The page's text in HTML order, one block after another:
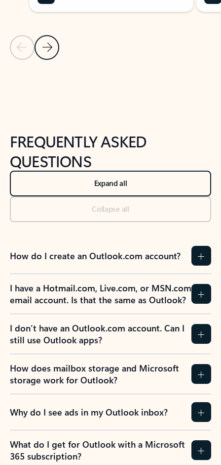
Previous Slide
Next Slide
FREQUENTLY ASKED
QUESTIONS
Expand all
Collapse all
How do I create an Outlook.com account?
I have a Hotmail.com, Live.com, or MSN.com
email account. Is that the same as Outlook?
I don’t have an Outlook.com account. Can I
still use Outlook apps?
How does mailbox storage and Microsoft
storage work for Outlook?
Why do I see ads in my Outlook inbox?
What do I get for Outlook with a Microsoft
365 subscription?